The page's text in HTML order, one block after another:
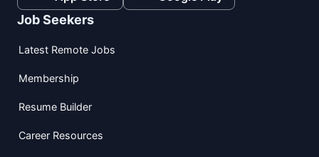
Job Seekers
Latest Remote Jobs
Membership
Resume Builder
Career Resources